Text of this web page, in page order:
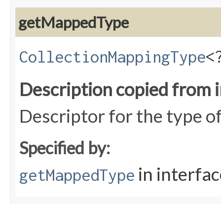
getMappedType
CollectionMappingType
Description copied from
Descriptor for the type
Specified by:
getMappedType in